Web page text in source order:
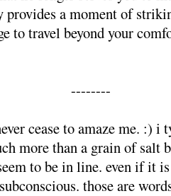
provides a moment of
to travel beyond your
--------
cease to amaze me. :)
more than a grain of salt
to be in line. even if it
those are